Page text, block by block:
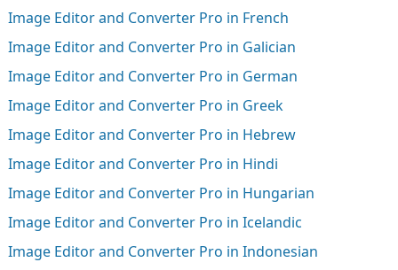
Image Editor and Converter Pro in French
Image Editor and Converter Pro in Galician
Image Editor and Converter Pro in German
Image Editor and Converter Pro in Greek
Image Editor and Converter Pro in Hebrew
Image Editor and Converter Pro in Hindi
Image Editor and Converter Pro in Hungarian
Image Editor and Converter Pro in Icelandic
Image Editor and Converter Pro in Indonesian